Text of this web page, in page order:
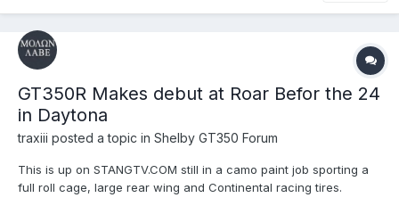
GT350R Makes debut at Roar Befor the 24
in Daytona
traxiii posted a topic in Shelby GT350 Forum
This is up on STANGTV.COM still in a camo paint job sporting a
full roll cage, large rear wing and Continental racing tires.